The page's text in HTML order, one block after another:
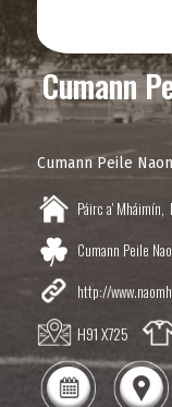
Cumann
Cumann Peile
Páirc a' Mháimín,
Cumann Peile
http://
H91 X725